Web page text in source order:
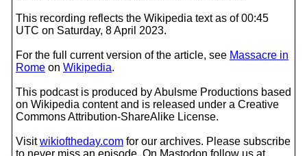
This recording reflects the Wikipedia text as of 00:45
UTC on Saturday, 8 April 2023.
For the full current version of the article, see Massacre in
Rome on Wikipedia.
This podcast is produced by Abulsme Productions based
on Wikipedia content and is released under a Creative
Commons Attribution-ShareAlike License.
Visitwikioftheday.com for our archives. Please subscribe
to never miss an episode. On Mastodon follow us at